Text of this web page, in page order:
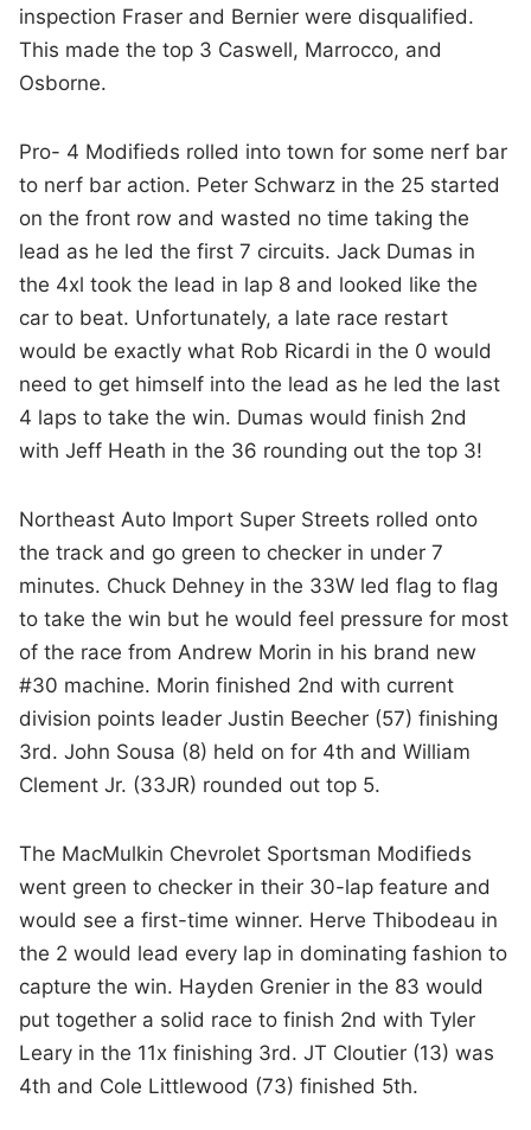
inspection Fraser and Bernier were disqualified.
This made the top 3 Caswell, Marrocco, and
Osborne.
Pro- 4 Modifieds rolled into town for some nerf bar
to nerf bar action. Peter Schwarz in the 25 started
on the front row and wasted no time taking the
lead as he led the first 7 circuits. Jack Dumas in
the 4xl took the lead in lap 8 and looked like the
car to beat. Unfortunately, a late race restart
would be exactly what Rob Ricardi in the 0 would
need to get himself into the lead as he led the last
4 laps to take the win. Dumas would finish 2nd
with Jeff Heath in the 36 rounding out the top 3!
Northeast Auto Import Super Streets rolled onto
the track and go green to checker in under 7
minutes. Chuck Dehney in the 33W led flag to flag
to take the win but he would feel pressure for most
of the race from Andrew Morin in his brand new
#30 machine. Morin finished 2nd with current
division points leader Justin Beecher (57) finishing
3rd. John Sousa (8) held on for 4th and William
Clement Jr. (33JR) rounded out top 5.
The MacMulkin Chevrolet Sportsman Modifieds
went green to checker in their 30-lap feature and
would see a first-time winner. Herve Thibodeau in
the 2 would lead every lap in dominating fashion to
capture the win. Hayden Grenier in the 83 would
put together a solid race to finish 2nd with Tyler
Leary in the 11x finishing 3rd. JT Cloutier (13) was
4th and Cole Littlewood (73) finished 5th.